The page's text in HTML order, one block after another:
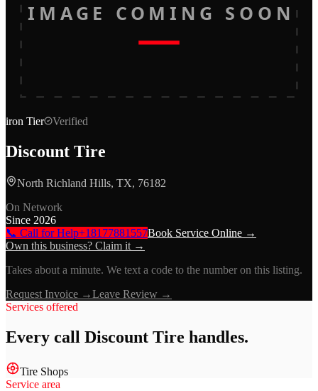
IMAGE COMING SOON
iron Tier Verified
Discount Tire
North Richland Hills, TX, 76182
On Network
Since 2026
📞 Call for Help+18177881557Book Service Online →
Own this business? Claim it →
Takes about a minute. We text a code to the number on this listing.
Request Invoice →Leave Review →
Services offered
Every call Discount Tire handles.
Tire Shops
Service area